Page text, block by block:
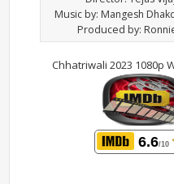
Music by: Mangesh
Produced by:
Chhatriwali 2023 1080p
6.6/10